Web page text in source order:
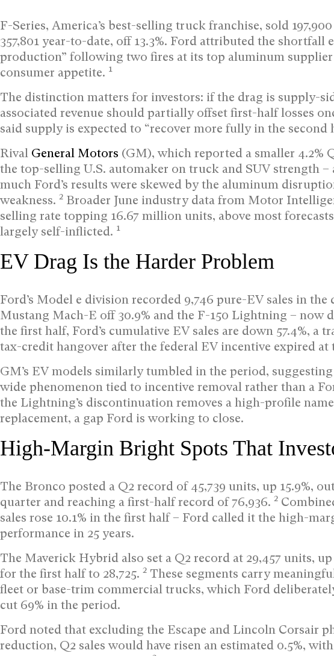
F-Series, America’s best-selling truck franchise, sold
357,801 year-to-date, off 13.3%. Ford attributed the
production” following two fires at its top aluminum
consumer appetite. 1
The distinction matters for investors: if the drag is supply-
associated revenue should partially offset first-half losses
said supply is expected to “recover more fully in the second
Rival General Motors (GM), which reported a smaller 4.2%
the top-selling U.S. automaker on truck and SUV strength
much Ford’s results were skewed by the aluminum
weakness. 2 Broader June industry data from Motor
selling rate topping 16.67 million units, above most
largely self-inflicted. 1
EV Drag Is the Harder Problem
Ford’s Model e division recorded 9,746 pure-EV sales in
Mustang Mach-E off 30.9% and the F-150 Lightning – now
the first half, Ford’s cumulative EV sales are down 57.4%, a
tax-credit hangover after the federal EV incentive expired at
GM’s EV models similarly tumbled in the period,
wide phenomenon tied to incentive removal rather than a
the Lightning’s discontinuation removes a high-profile
replacement, a gap Ford is working to close.
High-Margin Bright Spots That
The Bronco posted a Q2 record of 45,739 units, up 15.9%,
quarter and reaching a first-half record of 76,936. 2
sales rose 10.1% in the first half – Ford called it the high-
performance in 25 years.
The Maverick Hybrid also set a Q2 record at 29,457 units,
for the first half to 28,725. 2 These segments carry
fleet or base-trim commercial trucks, which Ford
cut 69% in the period.
Ford noted that excluding the Escape and Lincoln Corsair
reduction, Q2 sales would have risen an estimated 0.5%,